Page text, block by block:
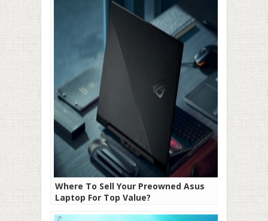
Where To Sell Your Preowned Asus
Laptop For Top Value?